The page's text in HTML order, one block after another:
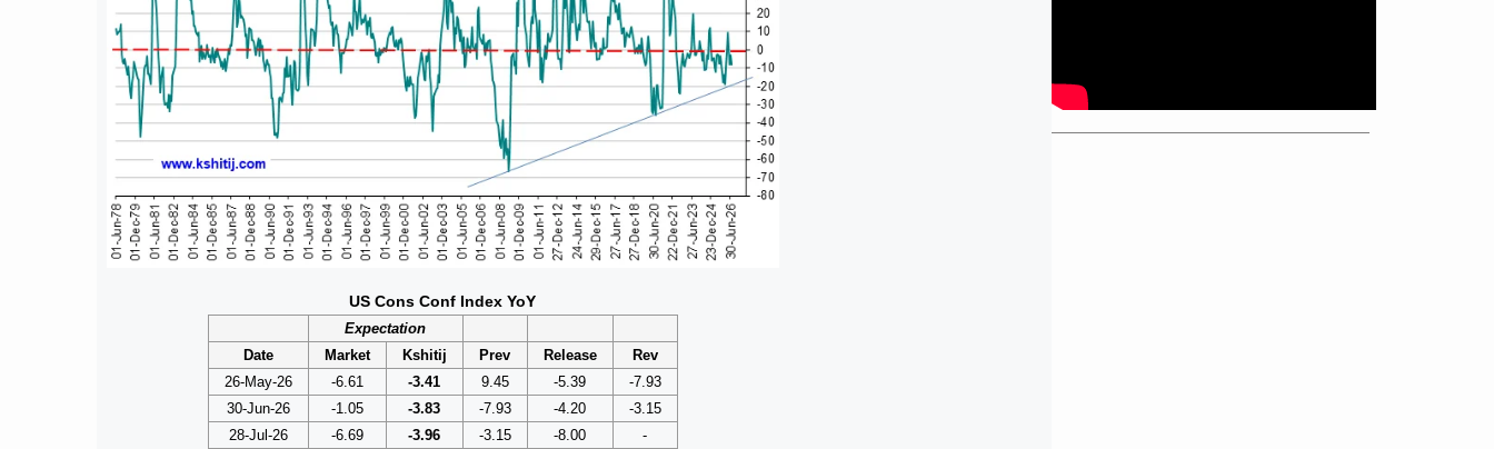
US Cons Conf Index YoY
Expectation
Date
Market Kshitij Prev Release
Rev
26-May-26
-6.61 -3.41 9.45 -5.39
-7.93
30-Jun-26
-1.05 -3.83 -7.93 -4.20
-3.15
28-Jul-26
-6.69 -3.96 -3.15 -8.00 -